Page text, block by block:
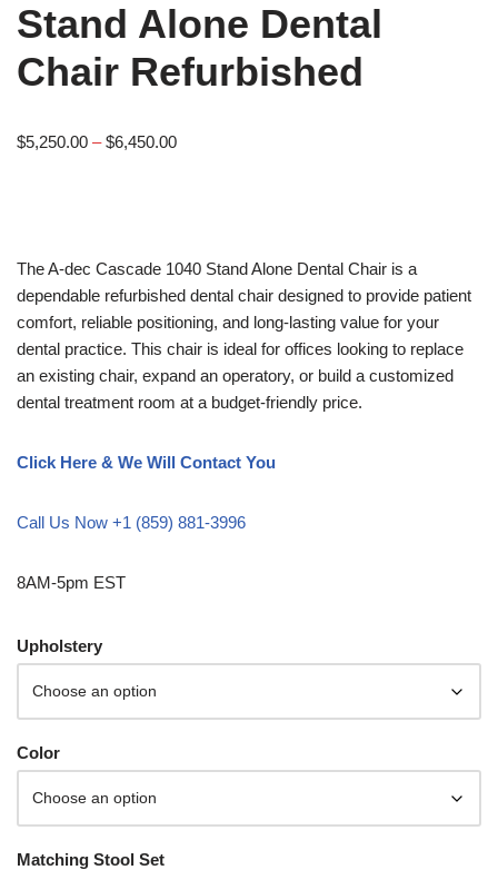
Stand Alone Dental
Chair Refurbished
$5,250.00 – $6,450.00
The A-dec Cascade 1040 Stand Alone Dental Chair is a
dependable refurbished dental chair designed to provide patient
comfort, reliable positioning, and long-lasting value for your
dental practice. This chair is ideal for offices looking to replace
an existing chair, expand an operatory, or build a customized
dental treatment room at a budget-friendly price.
Click Here & We Will Contact You
Call Us Now +1 (859) 881-3996
8AM-5pm EST
Upholstery
Color
Matching Stool Set